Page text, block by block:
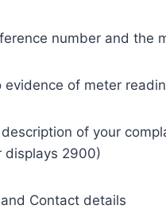
number and the
evidence of meter
description of your
displays 2900)
and Contact details